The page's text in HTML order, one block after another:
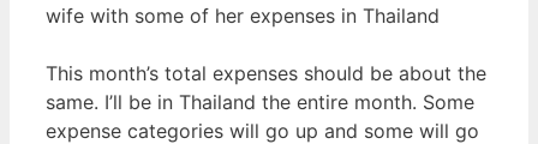
wife with some of her expenses in Thailand
This month’s total expenses should be about the
same. I’ll be in Thailand the entire month. Some
expense categories will go up and some will go